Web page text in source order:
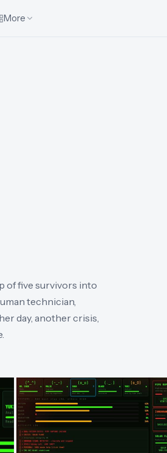
More
of five survivors into
technician,
day, another crisis,